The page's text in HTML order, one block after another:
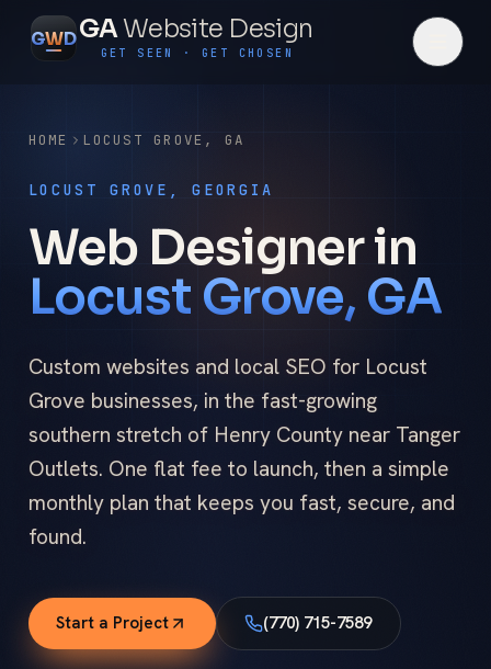
GWDGAWebsite Design
GET SEEN · GET CHOSEN
HOME LOCUST GROVE , GA
LOCUST GROVE, GEORGIA
Web Designer in
Locust Grove, GA
Custom websites and local SEO for Locust
Grove businesses, in the fast-growing
southern stretch of Henry County near Tanger
Outlets. One flat fee to launch, then a simple
monthly plan that keeps you fast, secure, and
found.
Start a Project (770) 715-7589